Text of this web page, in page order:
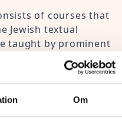
Om
of courses that
Jewish textual
taught by prominent
emphasis on the
contexts of each
that address